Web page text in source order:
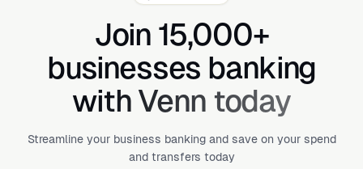
Join 15,000+
businesses banking
with Venn today
Streamline your business banking and save on your spend
and transfers today